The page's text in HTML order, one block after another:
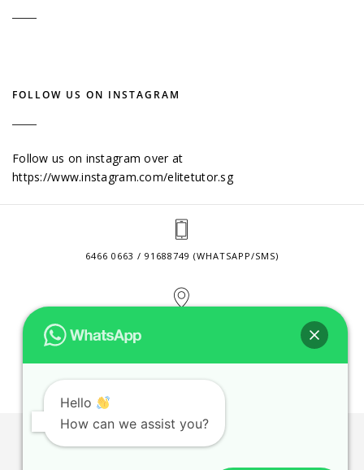
FOLLOW US ON INSTAGRAM
Follow us on instagram over at
https://www.instagram.com/elitetutor.sg
6466 0663 / 91688749 (WHATSAPP/SMS)
CONTACT@ELITETUTOR.SG
JOBS PRIVACY POLICY
Hello
How can we assist you?